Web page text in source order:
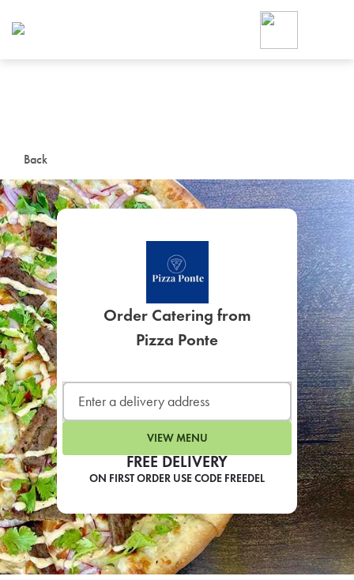
Back
FREE DELIVERY
ON FIRST ORDER USE CODE FREEDEL
Order Catering from
Pizza Ponte
VIEW MENU
Foodja offers a variety of
workplace’s needs.
SIGN UP FOR
LEARN MORE
CAFE
For scheduled weekly or
If you were invited to a private